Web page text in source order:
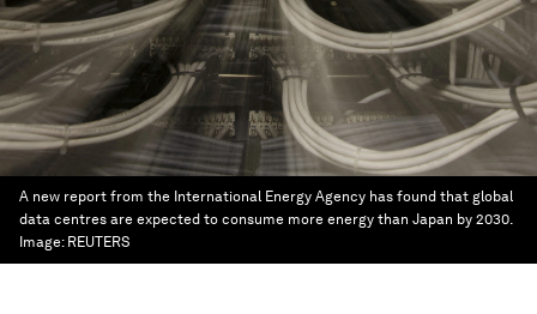
A new report from the International Energy Agency has found that global
data centres are expected to consume more energy than Japan by 2030.
Image: REUTERS